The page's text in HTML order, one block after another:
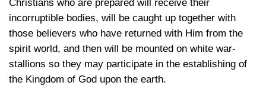
Christians who are prepared will receive their
incorruptible bodies, will be caught up together with
those believers who have returned with Him from the
spirit world, and then will be mounted on white war-
stallions so they may participate in the establishing of
the Kingdom of God upon the earth.